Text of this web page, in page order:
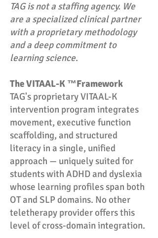
working‑memory stability, and cognitive
readiness—creating optimal conditions
for phonological processing, language
formulation, and literacy acquisition.
TAG is not a staffing agency. We
are a specialized clinical partner
with a proprietary methodology
and a deep commitment to
learning science.
The VITAAL-K ™Framework
TAG's proprietary VITAAL-K
intervention program integrates
movement, executive function
scaffolding, and structured
literacy in a single, unified
approach — uniquely suited for
students with ADHD and dyslexia
whose learning profiles span both
OT and SLP domains. No other
teletherapy provider offers this
level of cross-domain integration.